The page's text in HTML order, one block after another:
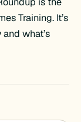
Training. It’s
what’s